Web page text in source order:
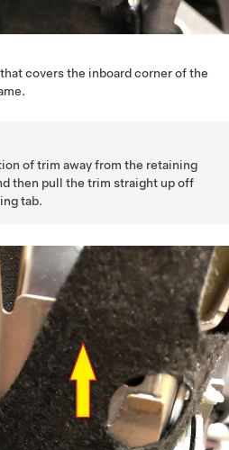
covers the inboard corner of the
of trim away from the retaining
then pull the trim straight up off
tab.